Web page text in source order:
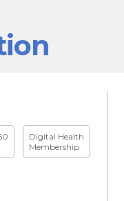
Digital Health
Membership